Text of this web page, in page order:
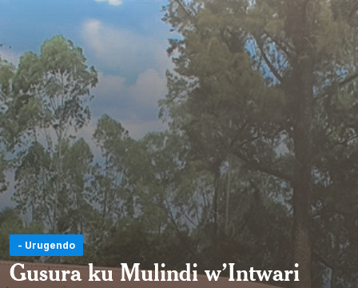
- Urugendo
Gusura ku Mulindi w’Intwari